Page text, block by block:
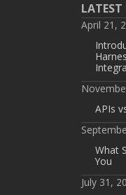
LATEST
April 21,
APIs
What
You
July 31,